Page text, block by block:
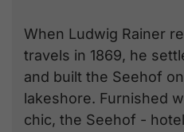
When Ludwig Rainer
travels in 1869, he
and built the Seehof
lakeshore. Furnished
chic, the Seehof -